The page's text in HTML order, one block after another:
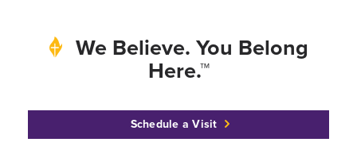
We Believe. You Belong
Here.™
Schedule a Visit